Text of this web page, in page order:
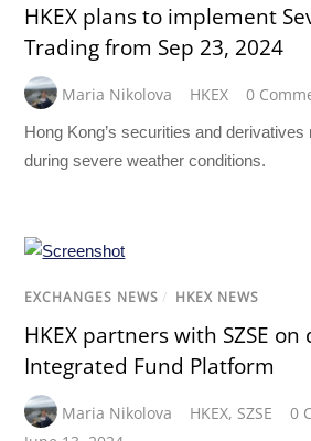
HKEX plans to implement
Trading from Sep 23, 2024
Maria Nikolova HKEX 0
Hong Kong’s securities and
during severe weather conditions.
EXCHANGES NEWS / HKEX NEWS
HKEX partners with SZSE
Integrated Fund Platform
Maria Nikolova HKEX, SZSE
0